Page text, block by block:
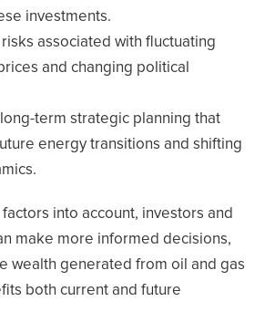
investments.
associated with fluctuating
and changing political
term strategic planning that
energy transitions and shifting
into account, investors and
make more informed decisions,
wealth generated from oil and gas
both current and future